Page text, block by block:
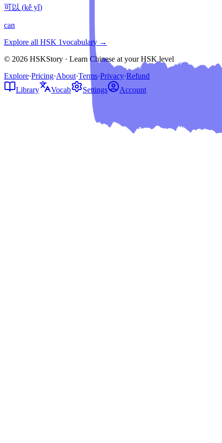
可以 (kě yǐ)
can
Explore all HSK 1vocabulary →
© 2026 HSKStory · Learn Chinese at your HSK level
Explore·Pricing·About·Terms·Privacy·Refund
Library
Vocab Settings Account